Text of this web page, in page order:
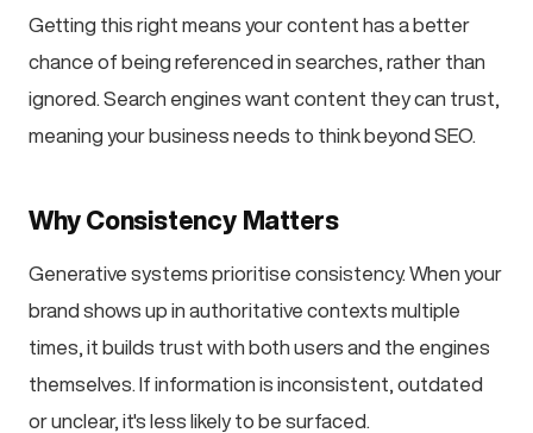
Getting this right means your content has a better
chance of being referenced in searches, rather than
ignored. Search engines want content they can trust,
meaning your business needs to think beyond SEO.
Why Consistency Matters
Generative systems prioritise consistency. When your
brand shows up in authoritative contexts multiple
times, it builds trust with both users and the engines
themselves. If information is inconsistent, outdated
or unclear, it's less likely to be surfaced.